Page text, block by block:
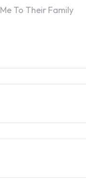
To Their Family